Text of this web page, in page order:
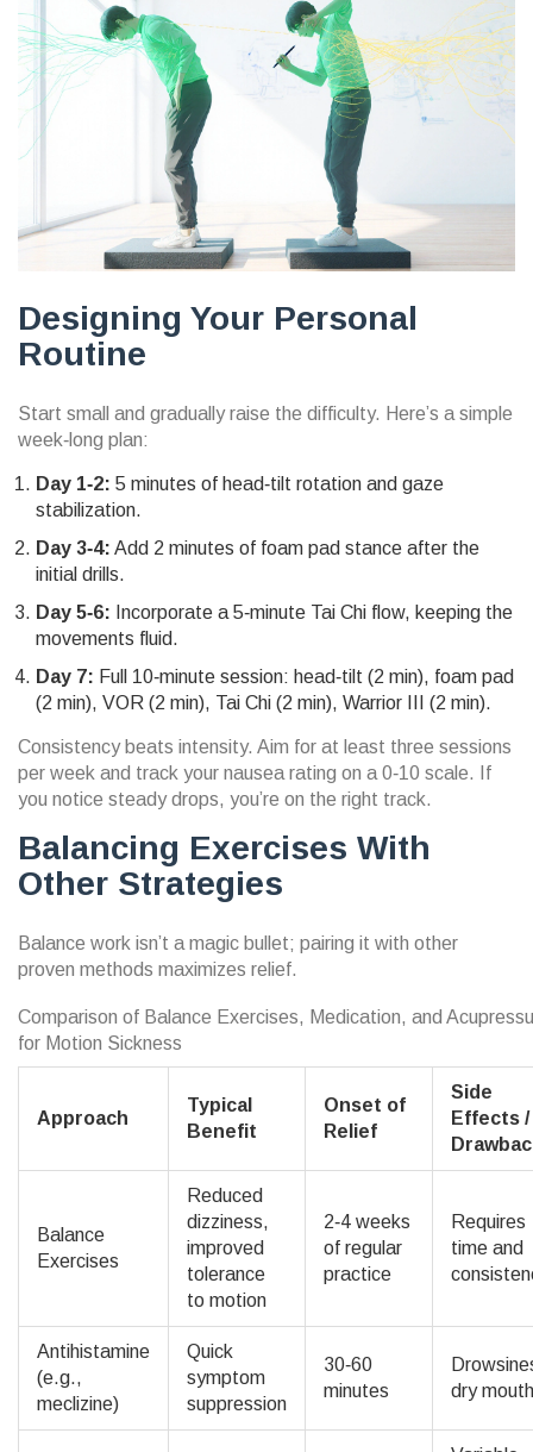
Designing Your Personal
Routine
Start small and gradually raise the difficulty. Here’s a simple
week‑long plan:
Day 1‑2: 5 minutes of head‑tilt rotation and gaze
stabilization.
Day 3‑4: Add 2 minutes of foam pad stance after the
initial drills.
Day 5‑6: Incorporate a 5‑minute Tai Chi flow, keeping the
movements fluid.
Day 7: Full 10‑minute session: head‑tilt (2 min), foam pad
(2 min), VOR (2 min), Tai Chi (2 min), Warrior III (2 min).
Consistency beats intensity. Aim for at least three sessions
per week and track your nausea rating on a 0‑10 scale. If
you notice steady drops, you’re on the right track.
Balancing Exercises With
Other Strategies
Balance work isn’t a magic bullet; pairing it with other
proven methods maximizes relief.
Comparison of Balance Exercises, Medication, and
for Motion Sickness
Approach
Typical
Benefit
Onset of
Relief
Side
Effects /
Balance
Exercises
Reduced
dizziness,
improved
tolerance
to motion
2‑4 weeks
of regular
practice
Requires
time and
Antihistamine
(e.g.,
meclizine)
Quick
symptom
suppression
30‑60
minutes
dry mouth